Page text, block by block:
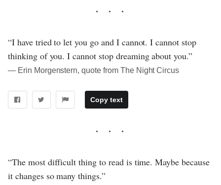
“I have tried to let you go and I cannot. I cannot stop
thinking of you. I cannot stop dreaming about you.”
― Erin Morgenstern, quote from The Night Circus
Copy text
“The most difficult thing to read is time. Maybe because
it changes so many things.”